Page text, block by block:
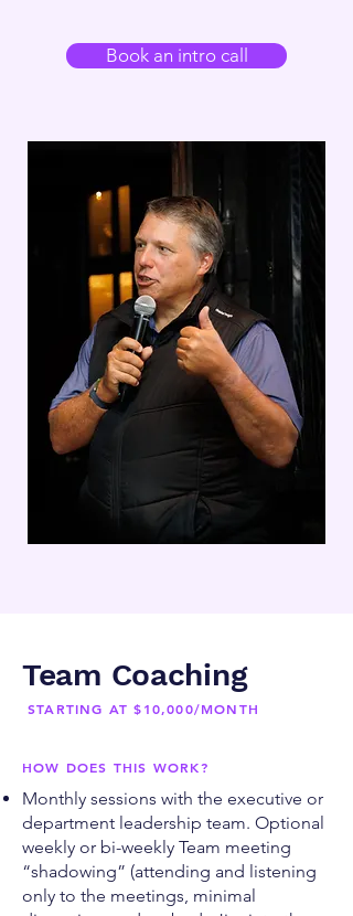
Book an intro call
Team Coaching
STARTING AT $10,000/MONTH
HOW DOES THIS WORK?
Monthly sessions with the executive or
department leadership team. Optional
weekly or bi-weekly Team meeting
“shadowing” (attending and listening
only to the meetings, minimal